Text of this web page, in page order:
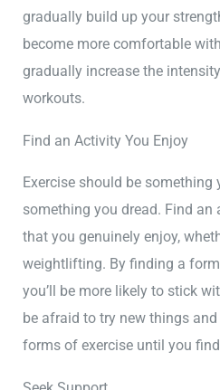
gradually build up your
become more comfortable
gradually increase the
workouts.
Find an Activity You Enjoy
Exercise should be
something you dread. Find
that you genuinely enjoy,
weightlifting. By finding a
you’ll be more likely to stick
be afraid to try new things
forms of exercise until you